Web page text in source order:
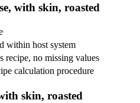
with skin, roasted
within host system
recipe, no missing values
calculation procedure
skin, roasted